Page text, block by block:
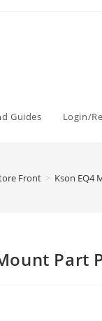
Guides Login/
Front > Kson EQ4
Part